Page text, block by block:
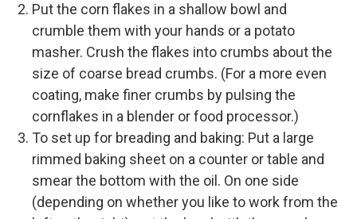
Put the corn flakes in a shallow bowl and
crumble them with your hands or a potato
masher. Crush the flakes into crumbs about the
size of coarse bread crumbs. (For a more even
coating, make finer crumbs by pulsing the
cornflakes in a blender or food processor.)
To set up for breading and baking: Put a large
rimmed baking sheet on a counter or table and
smear the bottom with the oil. On one side
(depending on whether you like to work from the